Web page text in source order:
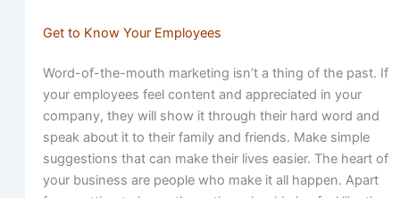
Get to Know Your Employees
Word-of-the-mouth marketing isn’t a thing of the past. If
your employees feel content and appreciated in your
company, they will show it through their hard word and
speak about it to their family and friends. Make simple
suggestions that can make their lives easier. The heart of
your business are people who make it all happen. Apart